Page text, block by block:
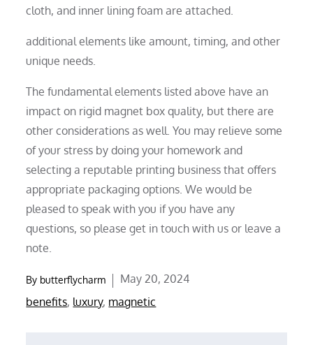
cloth, and inner lining foam are attached.
additional elements like amount, timing, and other
unique needs.
The fundamental elements listed above have an
impact on rigid magnet box quality, but there are
other considerations as well. You may relieve some
of your stress by doing your homework and
selecting a reputable printing business that offers
appropriate packaging options. We would be
pleased to speak with you if you have any
questions, so please get in touch with us or leave a
note.
By butterflycharm
Posted
on
May 20, 2024
benefits, luxury, magnetic